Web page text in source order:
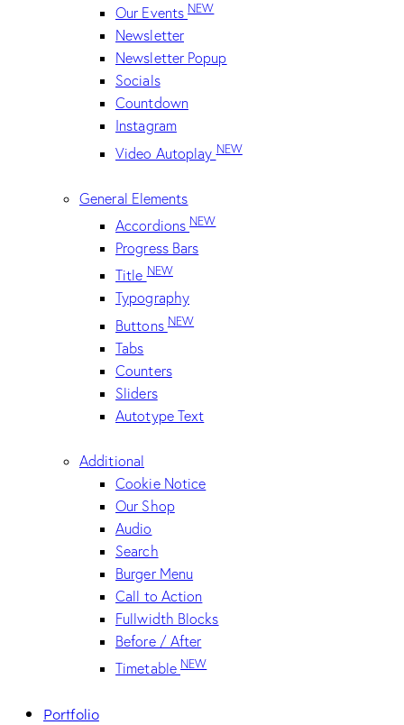
Our EventsNEW
Newsletter
Newsletter Popup
Socials
Countdown
Instagram
Video AutoplayNEW
General Elements
AccordionsNEW
Progress Bars
TitleNEW
Typography
ButtonsNEW
Tabs
Counters
Sliders
Autotype Text
Additional
Cookie Notice
Our Shop
Audio
Search
Burger Menu
Call to Action
Fullwidth Blocks
Before / After
Timetable NEW
Portfolio